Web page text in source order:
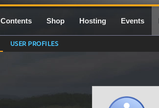
Contents Shop Hosting Events
USER PROFILES